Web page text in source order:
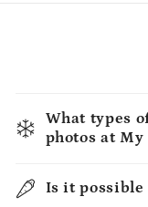
What types
photos at
Is it possible